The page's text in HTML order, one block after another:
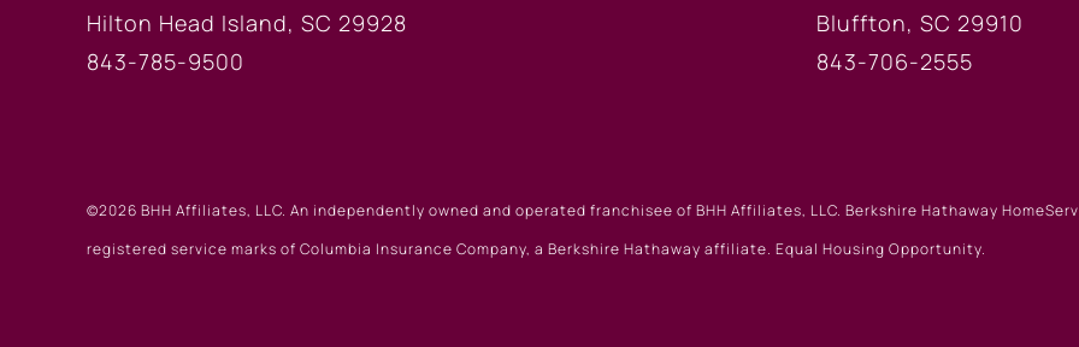
Hilton Head Island, SC 29928
843-785-9500
Bluffton, SC 29910
843-706-2555
©2026 BHH Affiliates, LLC. An independently owned and operated franchisee of BHH Affiliates, LLC. Berkshire Hathaway
registered service marks of Columbia Insurance Company, a Berkshire Hathaway affiliate. Equal Housing Opportunity.